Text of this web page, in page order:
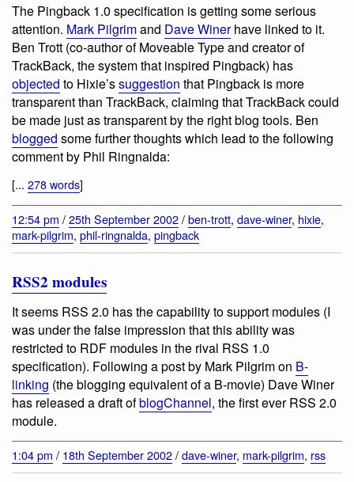
The Pingback 1.0 specification is getting some serious
attention. Mark Pilgrimand Dave Winerhave linked to it.
Ben Trott (co-author of Moveable Type and creator of
TrackBack, the system that inspired Pingback) has
objected to Hixie’ssuggestion that Pingback is more
transparent than TrackBack, claiming that TrackBack could
be made just as transparent by the right blog tools. Ben
blogged some further thoughts which lead to the following
comment by Phil Ringnalda:
[... 278 words]
12:54 pm /25th September 2002/ben-trott, dave-winer, hixie,
mark-pilgrim, phil-ringnalda, pingback
RSS2 modules
It seems RSS 2.0 has the capability to support modules (I
was under the false impression that this ability was
restricted to RDF modules in the rival RSS 1.0
specification). Following a post by Mark Pilgrim on B-
linking (the blogging equivalent of a B-movie) Dave Winer
has released a draft ofblogChannel, the first ever RSS 2.0
module.
1:04 pm / 18th September 2002/dave-winer, mark-pilgrim, rss